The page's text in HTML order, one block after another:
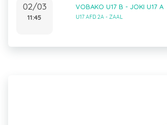
02/03
11:45
VOBAKO U17 B - JOKI U17 A
U17 AFD 2A - ZAAL